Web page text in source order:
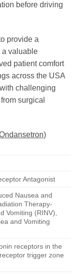
before driving
provide a
a valuable
patient comfort
across the USA
challenging
surgical
)
Antagonist
Nausea and
Therapy-
Vomiting (RINV),
and Vomiting
receptors in the
trigger zone